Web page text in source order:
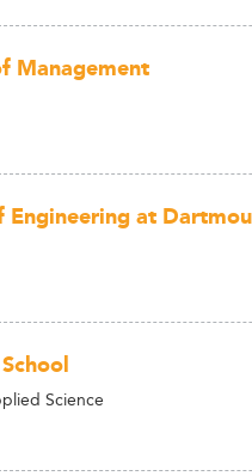
Management
Engineering at
Science